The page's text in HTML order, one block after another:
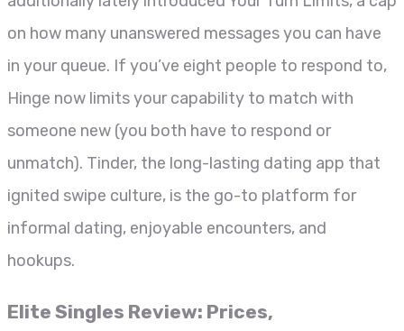
on how many unanswered messages you can have
in your queue. If you’ve eight people to respond to,
Hinge now limits your capability to match with
someone new (you both have to respond or
unmatch). Tinder, the long-lasting dating app that
ignited swipe culture, is the go-to platform for
informal dating, enjoyable encounters, and
hookups.
Elite Singles Review: Prices,